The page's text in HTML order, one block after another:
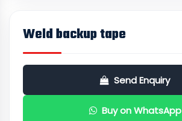
Weld backup tape
Send Enquiry
Buy on WhatsApp